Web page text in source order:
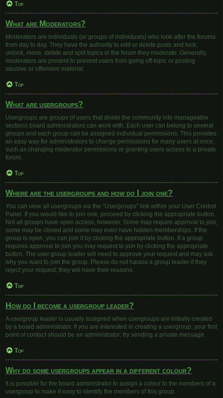
Top
What are Moderators?
Moderators are individuals (or groups of individuals) who look after the forums
from day to day. They have the authority to edit or delete posts and lock,
unlock, move, delete and split topics in the forum they moderate. Generally,
moderators are present to prevent users from going off-topic or posting
abusive or offensive material.
Top
What are usergroups?
Usergroups are groups of users that divide the community into manageable
sections board administrators can work with. Each user can belong to several
groups and each group can be assigned individual permissions. This provides
an easy way for administrators to change permissions for many users at once,
such as changing moderator permissions or granting users access to a private
forum.
Top
Where are the usergroups and how do I join one?
You can view all usergroups via the “Usergroups” link within your User Control
Panel. If you would like to join one, proceed by clicking the appropriate button.
Not all groups have open access, however. Some may require approval to join,
some may be closed and some may even have hidden memberships. If the
group is open, you can join it by clicking the appropriate button. If a group
requires approval to join you may request to join by clicking the appropriate
button. The user group leader will need to approve your request and may ask
why you want to join the group. Please do not harass a group leader if they
reject your request; they will have their reasons.
Top
How do I become a usergroup leader?
A usergroup leader is usually assigned when usergroups are initially created
by a board administrator. If you are interested in creating a usergroup, your first
point of contact should be an administrator; try sending a private message.
Top
Why do some usergroups appear in a different colour?
It is possible for the board administrator to assign a colour to the members of a
usergroup to make it easy to identify the members of this group.